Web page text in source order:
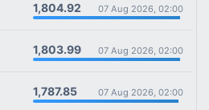
1,804.92 07 Aug 2026, 02:00
1,803.99 07 Aug 2026, 02:00
1,787.85 07 Aug 2026, 02:00